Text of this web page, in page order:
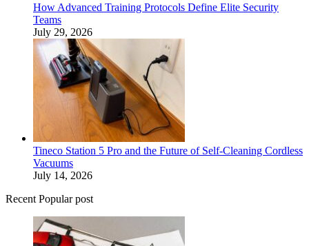
How Advanced Training Protocols Define Elite Security
Teams
July 29, 2026
Tineco Station 5 Pro and the Future of Self-Cleaning Cordless
Vacuums
July 14, 2026
Recent Popular post